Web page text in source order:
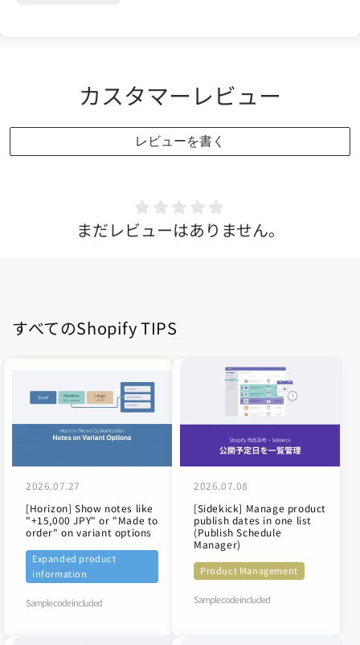
カスタマーレビュー
レビューを書く
まだレビューはありません。
すべてのShopify TIPS
2026.07.27
[Horizon] Show notes like
"+15,000 JPY" or "Made to
order" on variant options
Expanded product
information
Sample code included
2026.07.08
[Sidekick] Manage product
publish dates in one list
(Publish Schedule
Manager)
Product Management
Sample code included